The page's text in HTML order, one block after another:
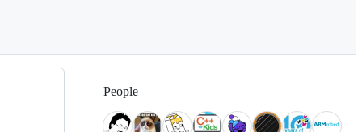
People